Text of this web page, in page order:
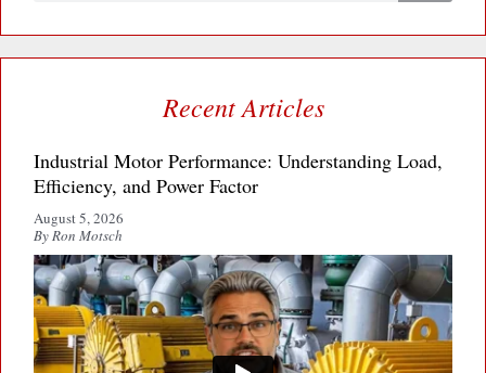
Recent Articles
Industrial Motor Performance: Understanding Load,
Efficiency, and Power Factor
August 5, 2026
By Ron Motsch